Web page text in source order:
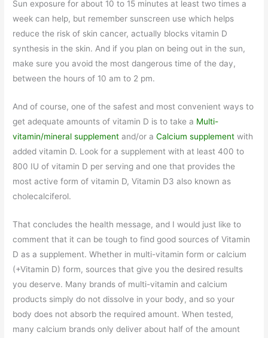
Sun exposure for about 10 to 15 minutes at least two times a
week can help, but remember sunscreen use which helps
reduce the risk of skin cancer, actually blocks vitamin D
synthesis in the skin. And if you plan on being out in the sun,
make sure you avoid the most dangerous time of the day,
between the hours of 10 am to 2 pm.
And of course, one of the safest and most convenient ways to
get adequate amounts of vitamin D is to take a Multi-
vitamin/mineral supplement and/or aCalcium supplement with
added vitamin D. Look for a supplement with at least 400 to
800 IU of vitamin D per serving and one that provides the
most active form of vitamin D, Vitamin D3 also known as
cholecalciferol.
That concludes the health message, and I would just like to
comment that it can be tough to find good sources of Vitamin
D as a supplement. Whether in multi-vitamin form or calcium
(+Vitamin D) form, sources that give you the desired results
you deserve. Many brands of multi-vitamin and calcium
products simply do not dissolve in your body, and so your
body does not absorb the required amount. When tested,
many calcium brands only deliver about half of the amount